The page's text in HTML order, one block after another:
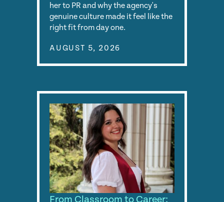
her to PR and why the agency's
genuine culture made it feel like the
right fit from day one.
AUGUST 5, 2026